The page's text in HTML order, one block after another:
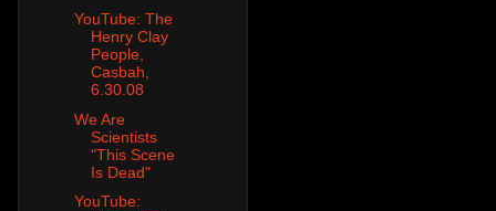
YouTube: The
Henry Clay
People,
Casbah,
6.30.08
We Are
Scientists
"This Scene
Is Dead"
YouTube: